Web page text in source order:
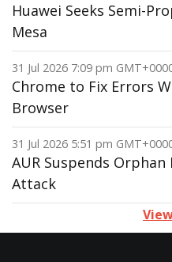
Huawei Seeks Semi-
Mesa
31 Jul 2026 7:09 pm
Chrome to Fix Errors
Browser
31 Jul 2026 5:51 pm
AUR Suspends
Attack